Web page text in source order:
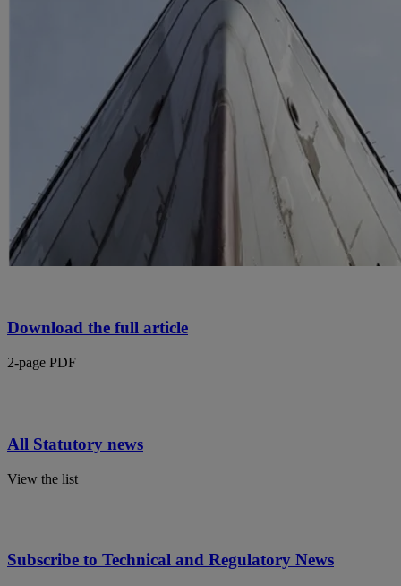
Download the full article
2-page PDF
All Statutory news
View the list
Subscribe to Technical and Regulatory News